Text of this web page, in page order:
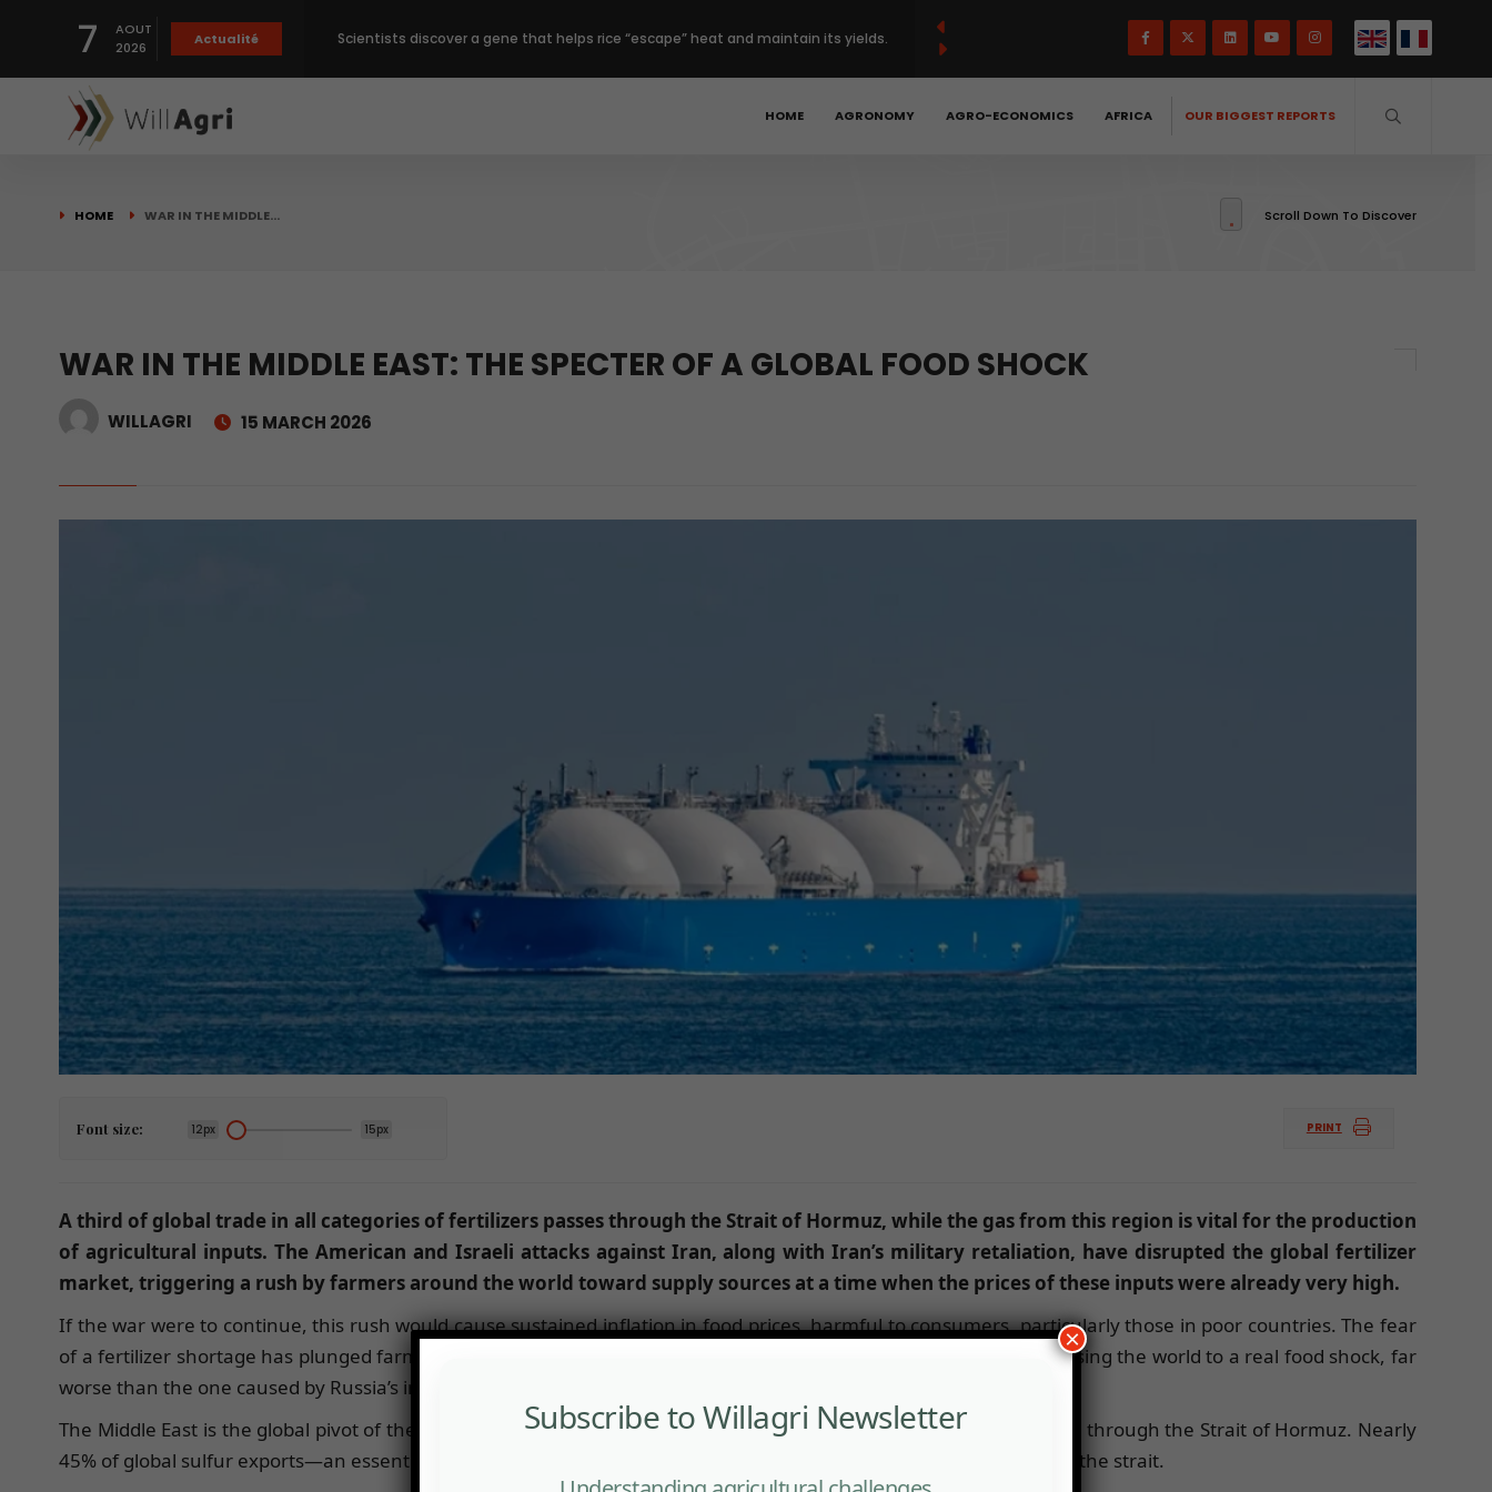
7
AOUT
2026
Actualité
HOME AGRONOMY AGRO-ECONOMICS AFRICA OUR BIGGEST REPORTS
HOME WAR IN THE MIDDLE… Scroll Down To Discover
WAR IN THE MIDDLE EAST: THE SPECTER OF A GLOBAL FOOD SHOCK
WILLAGRI 15 MARCH 2026
Font size: 12px 15px PRINT
A third of global trade in all categories of fertilizers passes through the Strait of Hormuz, while the gas from this region is vital for the production
of agricultural inputs. The American and Israeli attacks against Iran, along with Iran’s military retaliation, have disrupted the global fertilizer
market, triggering a rush by farmers around the world toward supply sources at a time when the prices of these inputs were already very high.
If the war were to continue, this rush would cause sustained inflation in food prices, harmful to consumers, particularly those in poor countries. The fear
of a fertilizer shortage has plunged farmers around the world into deep anxiety. The war in the Middle East is exposing the world to a real food shock, far
worse than the one caused by Russia’s invasion of Ukraine in 2022.
The Middle East is the global pivot of the fertilizer production value chain. One third of the global urea trade passes through the Strait of Hormuz. Nearly
45% of global sulfur exports—an essential product for the manufacture of phosphate fertilizers—also pass through the strait.
Subscribe to Willagri Newsletter
×